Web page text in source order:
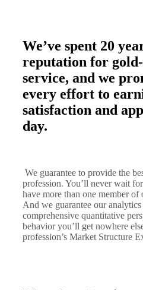
We’ve spent 20
reputation for
service, and we
every effort to
satisfaction and
day.
We guarantee to provide the
profession. You’ll never wait
have more than one member of
And we guarantee our
comprehensive quantitative
behavior you’ll get nowhere
profession’s Market Structure